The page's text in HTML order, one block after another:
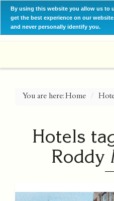
By using this website you allow us to
get the best experience on our
and never personally identify you.
You are here:Home
Hotels
Roddy